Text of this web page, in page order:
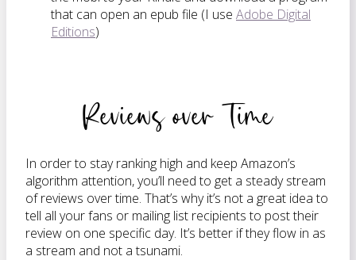
that can open an epub file (I use Adobe Digital
Editions)
Reviews over Time
In order to stay ranking high and keep Amazon’s
algorithm attention, you’ll need to get a steady stream
of reviews over time. That’s why it’s not a great idea to
tell all your fans or mailing list recipients to post their
review on one specific day. It’s better if they flow in as
a stream and not a tsunami.